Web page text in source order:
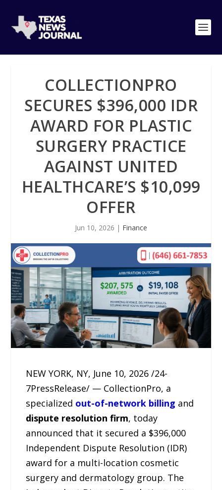
COLLECTIONPRO
SECURES $396,000 IDR
AWARD FOR PLASTIC
SURGERY PRACTICE
AGAINST UNITED
HEALTHCARE’S $10,099
OFFER
Jun 10, 2026 | Finance
NEW YORK, NY, June 10, 2026 /24-
7PressRelease/ — CollectionPro, a
specialized out-of-network billing and
dispute resolution firm, today
announced that it secured a $396,000
Independent Dispute Resolution (IDR)
award for a multi-location cosmetic
surgery and dermatology group. The